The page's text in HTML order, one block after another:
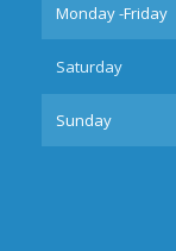
Monday -Friday
Saturday
Sunday